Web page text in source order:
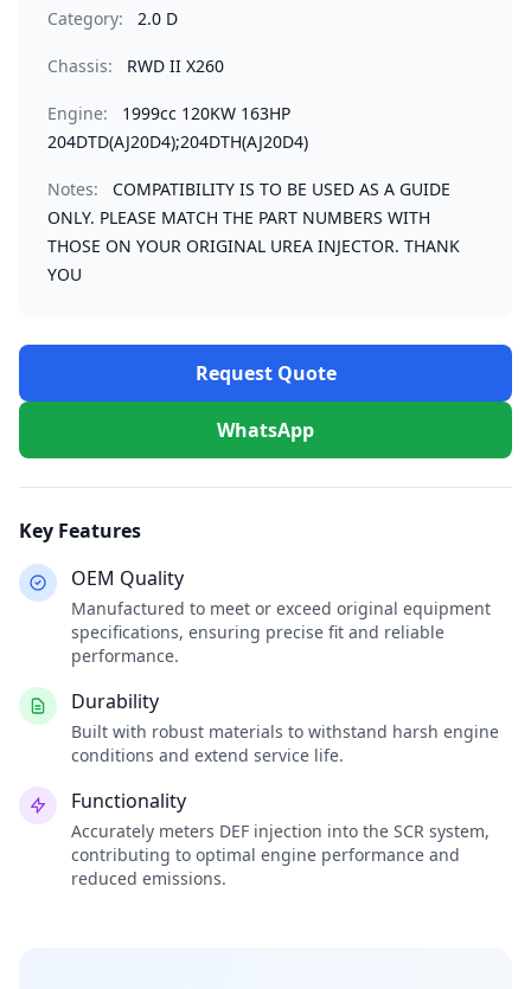
Category: 2.0 D
Chassis: RWD II X260
Engine:
1999cc 120KW 163HP
204DTD(AJ20D4);204DTH(AJ20D4)
Notes:
COMPATIBILITY IS TO BE USED AS A GUIDE
ONLY. PLEASE MATCH THE PART NUMBERS WITH
THOSE ON YOUR ORIGINAL UREA INJECTOR. THANK
YOU
Request Quote
WhatsApp
Key Features
OEM Quality
Manufactured to meet or exceed original equipment
specifications, ensuring precise fit and reliable
performance.
Durability
Built with robust materials to withstand harsh engine
conditions and extend service life.
Functionality
Accurately meters DEF injection into the SCR system,
contributing to optimal engine performance and
reduced emissions.